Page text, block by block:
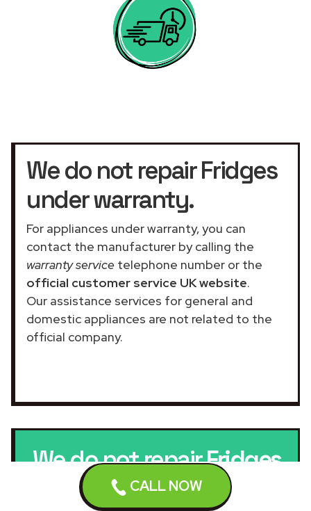
CALL NOW
We do not repair Fridges
under warranty.
For appliances under warranty, you can
contact the manufacturer by calling the
warranty service telephone number or the
official customer service UK website.
Our assistance services for general and
domestic appliances are not related to the
official company.
We do not repairFridges
under warranty.